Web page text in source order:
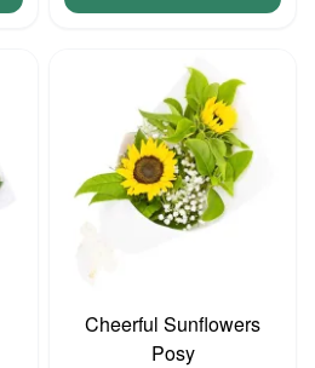
Cheerful Sunflowers
Posy